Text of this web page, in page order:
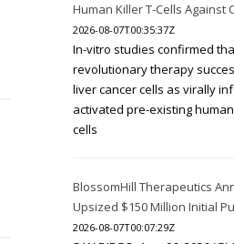
Human Killer T-Cells Against
2026-08-07T00:35:37Z
In-vitro studies confirmed
revolutionary therapy
liver cancer cells as virally
activated pre-existing
cells
BlossomHill Therapeutics
Upsized $150 Million Initial
2026-08-07T00:07:29Z